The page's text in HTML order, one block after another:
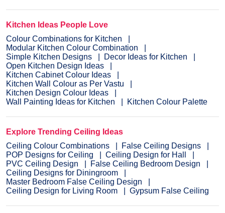
Kitchen Ideas People Love
Colour Combinations for Kitchen
Modular Kitchen Colour Combination
Simple Kitchen Designs
Decor Ideas for Kitchen
Open Kitchen Design Ideas
Kitchen Cabinet Colour Ideas
Kitchen Wall Colour as Per Vastu
Kitchen Design Colour Ideas
Wall Painting Ideas for Kitchen
Kitchen Colour Palette
Explore Trending Ceiling Ideas
Ceiling Colour Combinations
False Ceiling Designs
POP Designs for Ceiling
Ceiling Design for Hall
PVC Ceiling Design
False Ceiling Bedroom Design
Ceiling Designs for Diningroom
Master Bedroom False Ceiling Design
Ceiling Design for Living Room
Gypsum False Ceiling